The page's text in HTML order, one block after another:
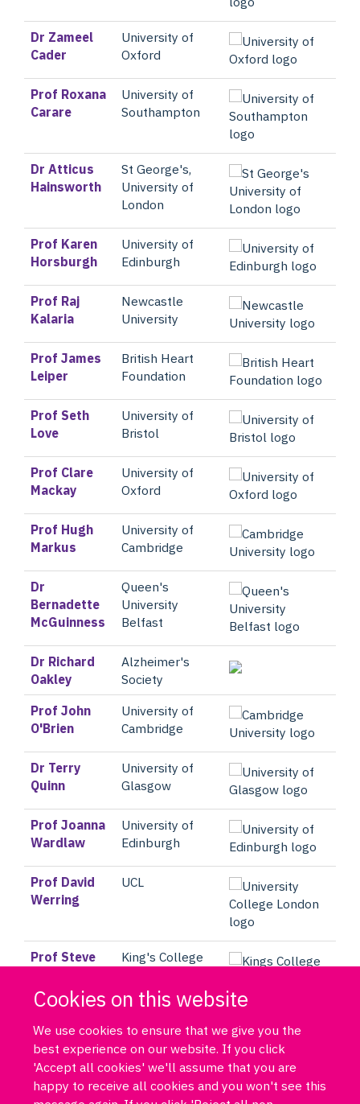
Cookies on this website
We use cookies to ensure that we give you the
best experience on our website. If you click
'Accept all cookies' we'll assume that you are
happy to receive all cookies and you won't see this
Dr Zameel
Cader
University of
Oxford
Prof Roxana
Carare
University of
Southampton
Dr Atticus
Hainsworth
St George's,
University of
London
Prof Karen
Horsburgh
University of
Edinburgh
Prof Raj
Kalaria
Newcastle
University
Prof James
Leiper
British Heart
Foundation
Prof Seth
Love
University of
Bristol
Prof Clare
Mackay
University of
Oxford
Prof Hugh
Markus
University of
Cambridge
Dr
Bernadette
McGuinness
Queen's
University
Belfast
Dr Richard
Oakley
Alzheimer's
Society
Prof John
O'Brien
University of
Cambridge
Dr Terry
Quinn
University of
Glasgow
Prof Joanna
Wardlaw
University of
Edinburgh
Prof David
Werring
UCL
Prof Steve
King's College